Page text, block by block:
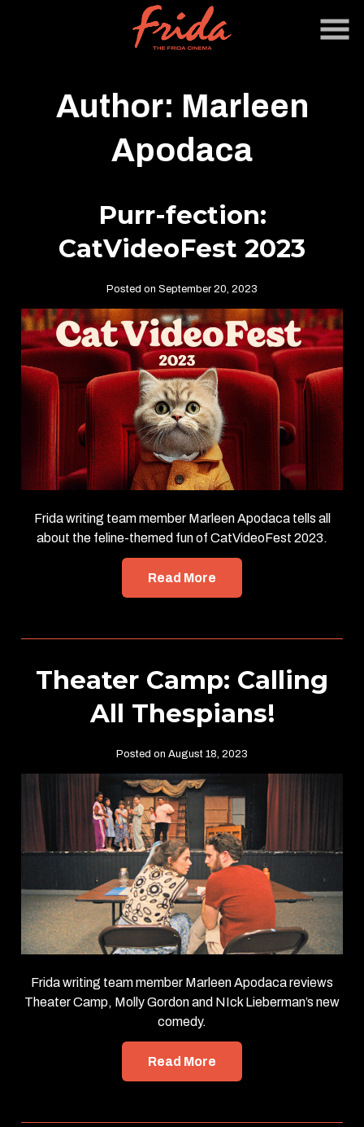
Author: Marleen
Apodaca
Purr-fection:
CatVideoFest 2023
Posted on September 20, 2023
Frida writing team member Marleen Apodaca tells all
about the feline-themed fun of CatVideoFest 2023.
Read More
Theater Camp: Calling
All Thespians!
Posted on August 18, 2023
Frida writing team member Marleen Apodaca reviews
Theater Camp, Molly Gordon and NIck Lieberman’s new
comedy.
Read More